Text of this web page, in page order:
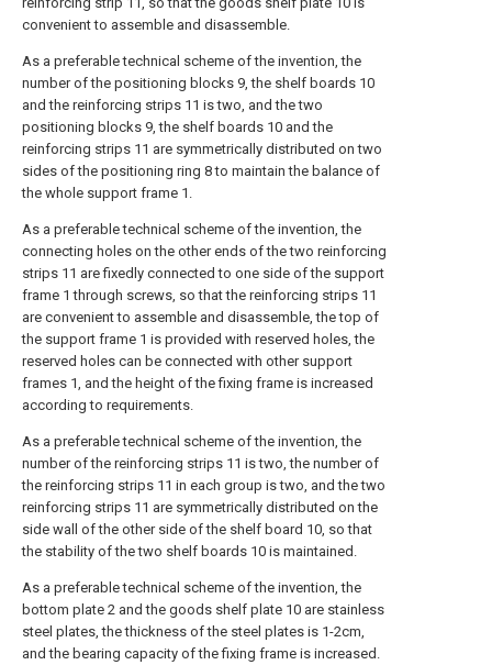
convenient to assemble and disassemble.
As a preferable technical scheme of the invention, the
number of the positioning blocks 9, the shelf boards 10
and the reinforcing strips 11 is two, and the two
positioning blocks 9, the shelf boards 10 and the
reinforcing strips 11 are symmetrically distributed on two
sides of the positioning ring 8 to maintain the balance of
the whole support frame 1.
As a preferable technical scheme of the invention, the
connecting holes on the other ends of the two reinforcing
strips 11 are fixedly connected to one side of the support
frame 1 through screws, so that the reinforcing strips 11
are convenient to assemble and disassemble, the top of
the support frame 1 is provided with reserved holes, the
reserved holes can be connected with other support
frames 1, and the height of the fixing frame is increased
according to requirements.
As a preferable technical scheme of the invention, the
number of the reinforcing strips 11 is two, the number of
the reinforcing strips 11 in each group is two, and the two
reinforcing strips 11 are symmetrically distributed on the
side wall of the other side of the shelf board 10, so that
the stability of the two shelf boards 10 is maintained.
As a preferable technical scheme of the invention, the
bottom plate 2 and the goods shelf plate 10 are stainless
steel plates, the thickness of the steel plates is 1-2cm,
and the bearing capacity of the fixing frame is increased.